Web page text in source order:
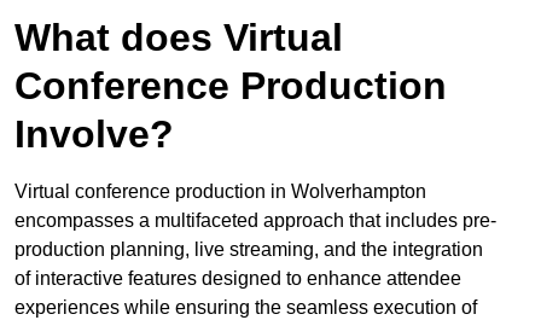
What does Virtual
Conference Production
Involve?
Virtual conference production in Wolverhampton
encompasses a multifaceted approach that includes pre-
production planning, live streaming, and the integration
of interactive features designed to enhance attendee
experiences while ensuring the seamless execution of